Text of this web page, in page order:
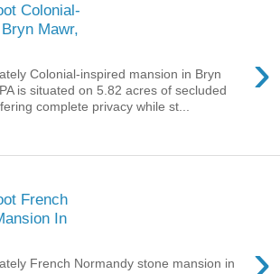
Colonial-
Mawr,
›
Colonial-inspired mansion in Bryn
is situated on 5.82 acres of secluded
complete privacy while st...
French
In
French Normandy stone mansion in